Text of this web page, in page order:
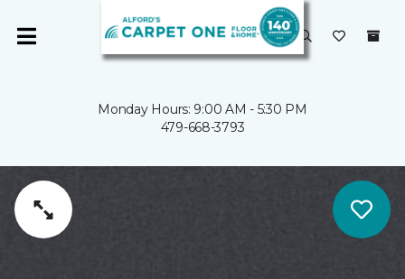
Monday Hours: 9:00 AM - 5:30 PM
479-668-3793